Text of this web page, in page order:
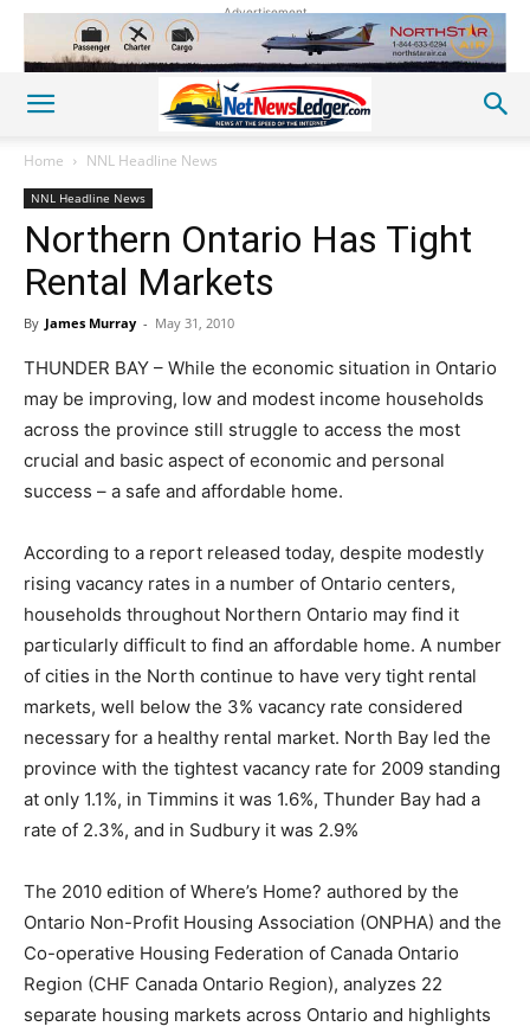
Advertisement
Home NNL Headline News
NNL Headline News
Northern Ontario Has Tight
Rental Markets
By James Murray - May 31, 2010
THUNDER BAY – While the economic situation in Ontario
may be improving, low and modest income households
across the province still struggle to access the most
crucial and basic aspect of economic and personal
success – a safe and affordable home.
According to a report released today, despite modestly
rising vacancy rates in a number of Ontario centers,
households throughout Northern Ontario may find it
particularly difficult to find an affordable home. A number
of cities in the North continue to have very tight rental
markets, well below the 3% vacancy rate considered
necessary for a healthy rental market. North Bay led the
province with the tightest vacancy rate for 2009 standing
at only 1.1%, in Timmins it was 1.6%, Thunder Bay had a
rate of 2.3%, and in Sudbury it was 2.9%
The 2010 edition of Where’s Home? authored by the
Ontario Non-Profit Housing Association (ONPHA) and the
Co-operative Housing Federation of Canada Ontario
Region (CHF Canada Ontario Region), analyzes 22
separate housing markets across Ontario and highlights